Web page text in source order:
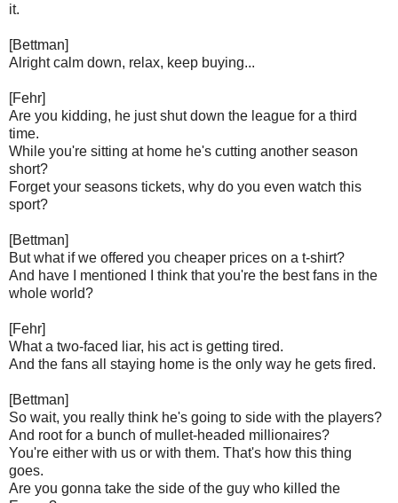
it.
[Bettman]
Alright calm down, relax, keep buying...
[Fehr]
Are you kidding, he just shut down the league for a third
time.
While you're sitting at home he's cutting another season
short?
Forget your seasons tickets, why do you even watch this
sport?
[Bettman]
But what if we offered you cheaper prices on a t-shirt?
And have I mentioned I think that you're the best fans in the
whole world?
[Fehr]
What a two-faced liar, his act is getting tired.
And the fans all staying home is the only way he gets fired.
[Bettman]
So wait, you really think he's going to side with the players?
And root for a bunch of mullet-headed millionaires?
You're either with us or with them. That's how this thing
goes.
Are you gonna take the side of the guy who killed the